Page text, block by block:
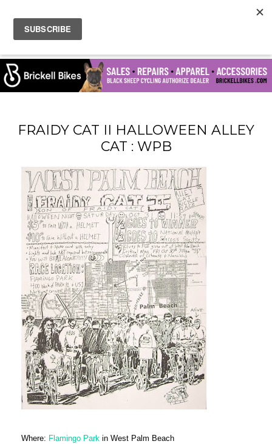
FRAIDY CAT II HALLOWEEN ALLEY
CAT : WPB
Where: Flamingo Park in West Palm Beach